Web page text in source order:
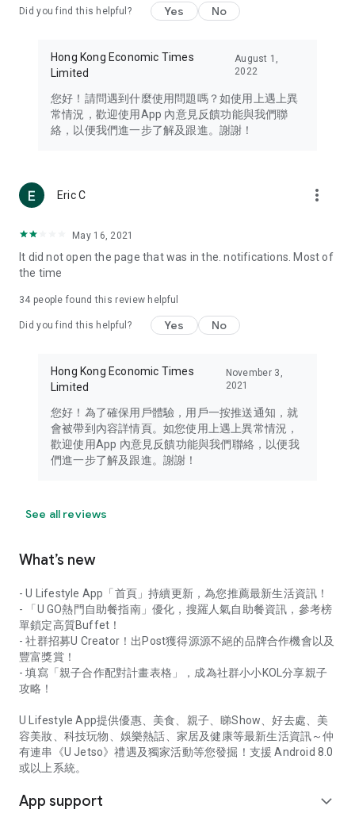
Travel – Staying abreast of issues of concern to Hong Kong
information in the Greater Bay Area, Macau, Japan, Taiwan,
Thailand, South Korea, and other destinations.
Technology – Testing the latest and trendiest tech products
such as mobile phones, computers, cameras, headphones,
(U... Bloggers share diverse lifestyle experiences and food
reviews.
Download now for free and create your own U Lifestyle – a
brand new experience with a different lifestyle!
in the app or email info@ulifestyle.com.hk)
Did you find this helpful? Yes No
Hong Kong Economic Times
Limited
August 1,
2022
您好！請問遇到什麼使用問題嗎？如使用上遇上異
常情況，歡迎使用App 內意見反饋功能與我們聯
絡，以便我們進一步了解及跟進。謝謝！
Eric C more_vert
May 16, 2021
It did not open the page that was in the. notifications. Most of
the time
34 people found this review helpful
Did you find this helpful? Yes No
Hong Kong Economic Times
Limited
November 3,
2021
您好！為了確保用戶體驗，用戶一按推送通知，就
會被帶到內容詳情頁。如您使用上遇上異常情況，
歡迎使用App 內意見反饋功能與我們聯絡，以便我
們進一步了解及跟進。謝謝！
See all reviews
What’s new
- U Lifestyle App「首頁」持續更新，為您推薦最新生活資訊！
- 「U GO熱門自助餐指南」優化，搜羅人氣自助餐資訊，參考榜
單鎖定高質Buffet！
- 社群招募U Creator！出Post獲得源源不絕的品牌合作機會以及
豐富獎賞！
- 填寫「親子合作配對計畫表格」，成為社群小小KOL分享親子
攻略！
U Lifestyle App提供優惠、美食、親子、睇Show、好去處、美
容美妝、科技玩物、娛樂熱話、家居及健康等最新生活資訊～仲
有連串《U Jetso》禮遇及獨家活動等您發掘！支援 Android 8.0
或以上系統。
App support expand_more